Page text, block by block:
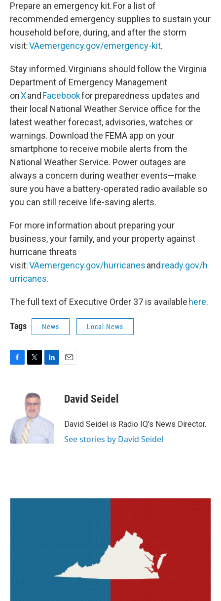
Prepare an emergency kit. For a list of
recommended emergency supplies to sustain your
household before, during, and after the storm
visit:VAemergency.gov/emergency-kit.
Stay informed. Virginians should follow the Virginia
Department of Emergency Management
onXand Facebookfor preparedness updates and
their local National Weather Service office for the
latest weather forecast, advisories, watches or
warnings. Download the FEMA app on your
smartphone to receive mobile alerts from the
National Weather Service. Power outages are
always a concern during weather events—make
sure you have a battery-operated radio available so
you can still receive life-saving alerts.
For more information about preparing your
business, your family, and your property against
hurricane threats
visit:VAemergency.gov/hurricanesand ready.gov/h
urricanes.
The full text of Executive Order 37 is available here.
Tags News Local News
o
k
t
t
e
r
I
David Seidel
David Seidel is Radio IQ's News Director.
See stories by David Seidel